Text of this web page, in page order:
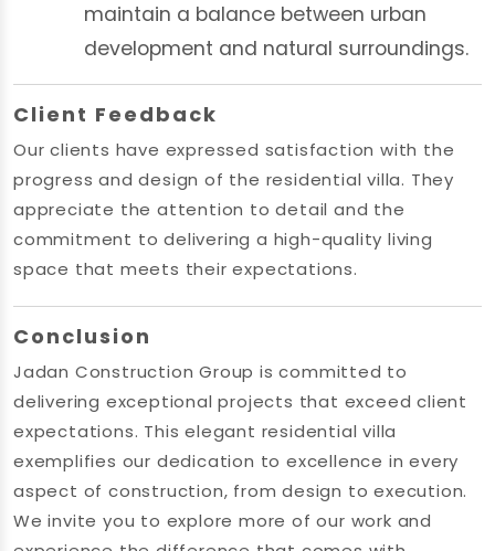
maintain a balance between urban
development and natural surroundings.
Client Feedback
Our clients have expressed satisfaction with the
progress and design of the residential villa. They
appreciate the attention to detail and the
commitment to delivering a high-quality living
space that meets their expectations.
Conclusion
Jadan Construction Group is committed to
delivering exceptional projects that exceed client
expectations. This elegant residential villa
exemplifies our dedication to excellence in every
aspect of construction, from design to execution.
We invite you to explore more of our work and